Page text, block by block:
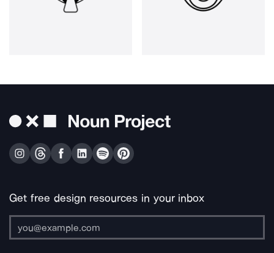
Get free design resources in your inbox